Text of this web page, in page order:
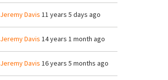
Jeremy Davis 11 years 5 days ago
Jeremy Davis 14 years 1 month ago
Jeremy Davis 16 years 5 months ago